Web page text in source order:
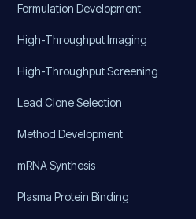
Formulation Development
High-Throughput Imaging
High-Throughput Screening
Lead Clone Selection
Method Development
mRNA Synthesis
Plasma Protein Binding